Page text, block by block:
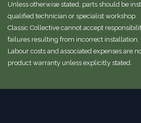
Unless otherwise stated, parts should be
qualified technician or specialist workshop.
Classic Collective cannot accept
failures resulting from incorrect installation,
Labour costs and associated expenses are
product warranty unless explicitly stated.